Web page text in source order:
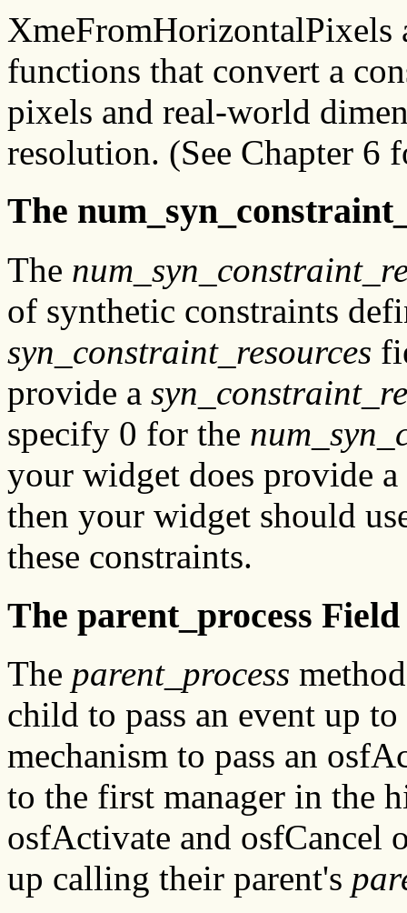
XmeFromHorizontalPixels
functions that convert a
pixels and real-world
resolution. (See Chapter 6
The
The
of synthetic constraints
syn_constraint_resources
provide a
specify 0 for the
your widget does provide a
then your widget should
these constraints.
The parent_process Field
The parent_process
child to pass an event up
mechanism to pass an
to the first manager in the
osfActivate and
up calling their parent's